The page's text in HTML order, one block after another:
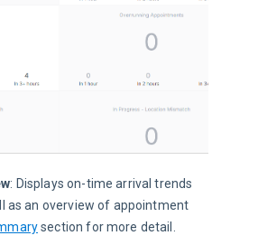
: Displays on-time arrival trends
as an overview of appointment
section for more detail.